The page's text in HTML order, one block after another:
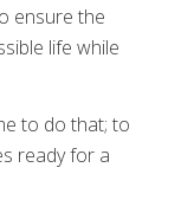
ensure the
life while
to do that; to
ready for a